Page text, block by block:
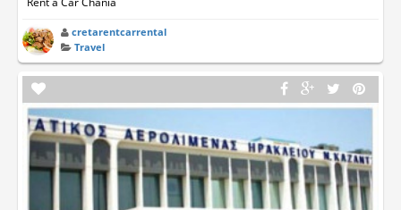
cretarentcarrental
Travel